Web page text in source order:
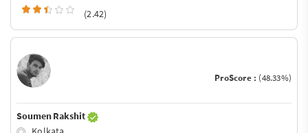
(2.42)
ProScore : (48.33%)
Soumen Rakshit